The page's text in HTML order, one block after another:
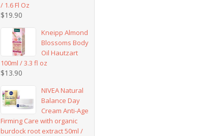
/ 1.6 Fl Oz
$19.90
Kneipp Almond
Blossoms Body
Oil Hautzart
100ml / 3.3 fl oz
$13.90
NIVEA Natural
Balance Day
Cream Anti-Age
Firming Care with organic
burdock root extract 50ml /